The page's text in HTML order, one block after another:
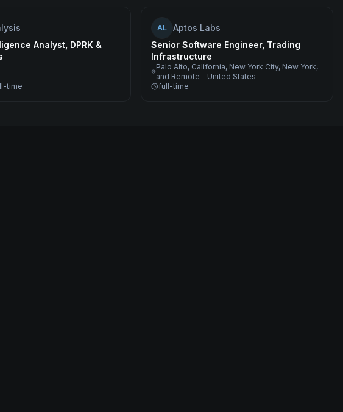
Analyst, DPRK &
time
AL
Aptos Labs
Senior Software Engineer, Trading
Infrastructure
Palo Alto, California, New York City, New York,
and Remote - United States
full-time